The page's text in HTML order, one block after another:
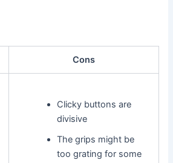
Cons
Clicky buttons are
divisive
The grips might be
too grating for some